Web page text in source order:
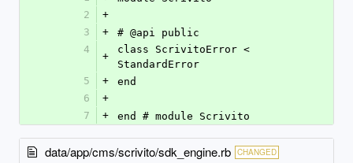
2
+
3
+
# @api public
4
+
class ScrivitoError <
StandardError
5
+
end
6
+
7
+ end # module Scrivito
data/app/cms/scrivito/sdk_engine.rb CHANGED